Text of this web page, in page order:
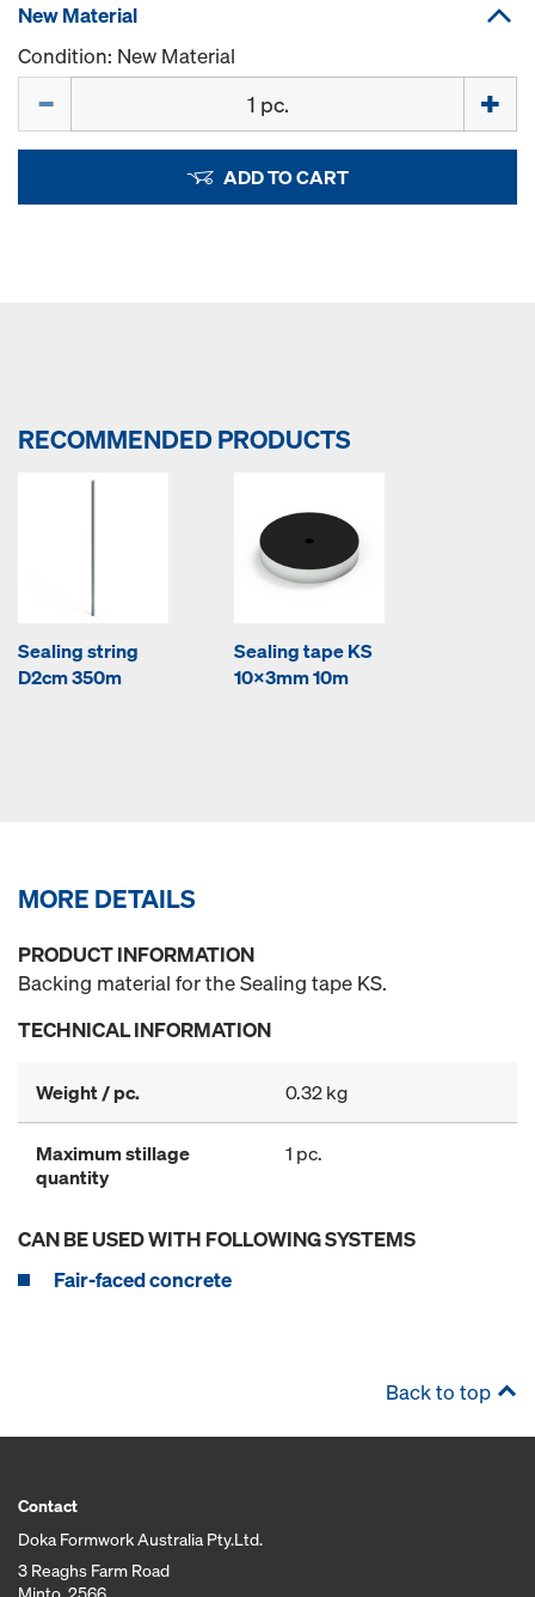
New Material
Condition: New Material
ADD TO CART
RECOMMENDED PRODUCTS
Sealing string
D2cm 350m
Sealing tape KS
10x3mm 10m
MORE DETAILS
PRODUCT INFORMATION
Backing material for the Sealing tape KS.
TECHNICAL INFORMATION
Weight / pc. 0.32 kg
Maximum stillage
quantity
1 pc.
CAN BE USED WITH FOLLOWING SYSTEMS
Fair-faced concrete
Back to top
Contact
Doka Formwork Australia Pty.Ltd.
3 Reaghs Farm Road